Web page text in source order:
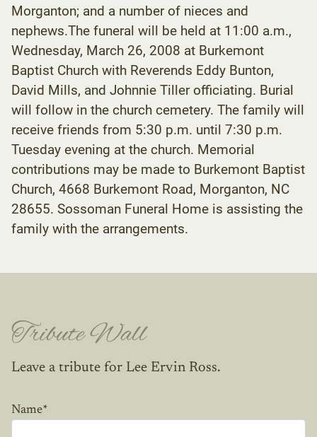
Morganton; and a number of nieces and
nephews.The funeral will be held at 11:00 a.m.,
Wednesday, March 26, 2008 at Burkemont
Baptist Church with Reverends Eddy Bunton,
David Mills, and Johnnie Tiller officiating. Burial
will follow in the church cemetery. The family will
receive friends from 5:30 p.m. until 7:30 p.m.
Tuesday evening at the church. Memorial
contributions may be made to Burkemont Baptist
Church, 4668 Burkemont Road, Morganton, NC
28655. Sossoman Funeral Home is assisting the
family with the arrangements.
Tribute Wall
Leave a tribute for Lee Ervin Ross.
Name*